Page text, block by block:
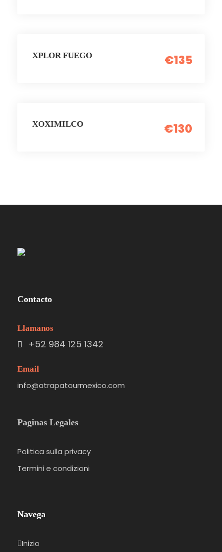
XPLOR FUEGO €135
XOXIMILCO €130
Contacto
Llamanos
+52 984 125 1342
Email
info@atrapatourmexico.com
Paginas Legales
Politica sulla privacy
Termini e condizioni
Navega
Inizio